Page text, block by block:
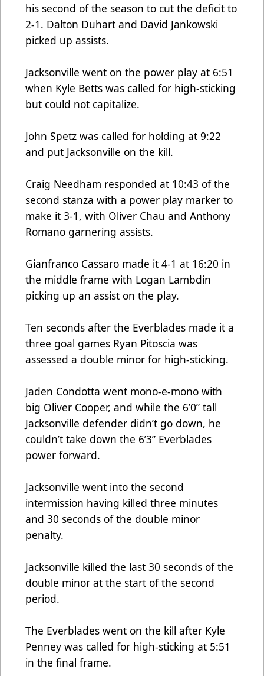
his second of the season to cut the deficit to
2-1. Dalton Duhart and David Jankowski
picked up assists.
Jacksonville went on the power play at 6:51
when Kyle Betts was called for high-sticking
but could not capitalize.
John Spetz was called for holding at 9:22
and put Jacksonville on the kill.
Craig Needham responded at 10:43 of the
second stanza with a power play marker to
make it 3-1, with Oliver Chau and Anthony
Romano garnering assists.
Gianfranco Cassaro made it 4-1 at 16:20 in
the middle frame with Logan Lambdin
picking up an assist on the play.
Ten seconds after the Everblades made it a
three goal games Ryan Pitoscia was
assessed a double minor for high-sticking.
Jaden Condotta went mono-e-mono with
big Oliver Cooper, and while the 6’0” tall
Jacksonville defender didn’t go down, he
couldn’t take down the 6’3” Everblades
power forward.
Jacksonville went into the second
intermission having killed three minutes
and 30 seconds of the double minor
penalty.
Jacksonville killed the last 30 seconds of the
double minor at the start of the second
period.
The Everblades went on the kill after Kyle
Penney was called for high-sticking at 5:51
in the final frame.